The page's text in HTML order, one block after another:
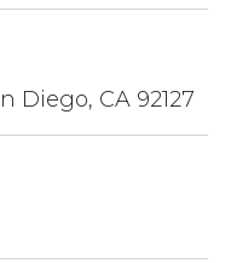
Diego, CA 92127